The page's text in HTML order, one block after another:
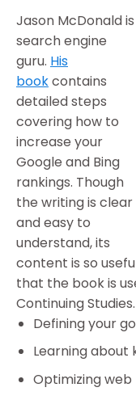
Jason McDonald
search engine
guru. His
bookcontains
detailed steps
covering how to
increase your
Google and Bing
rankings. Though
the writing is clear
and easy to
understand, its
content is so
that the book is
Continuing
Defining your
Learning about
Optimizing web